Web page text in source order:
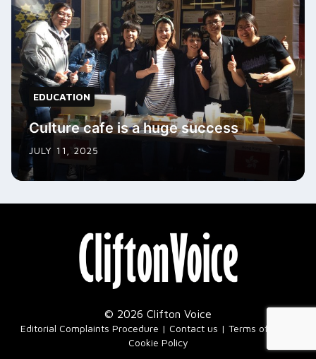
EDUCATION
Culture cafe is a huge success
JULY 11, 2025
© 2026 Clifton Voice
Editorial Complaints Procedure Contact us Terms of Use
Cookie Policy